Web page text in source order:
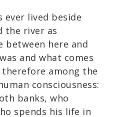
ever lived beside
the river as
here and
and what comes
among the
consciousness:
banks, who
spends his life in